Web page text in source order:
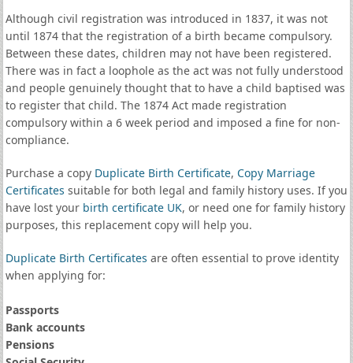
Although civil registration was introduced in 1837, it was not
until 1874 that the registration of a birth became compulsory.
Between these dates, children may not have been registered.
There was in fact a loophole as the act was not fully understood
and people genuinely thought that to have a child baptised was
to register that child. The 1874 Act made registration
compulsory within a 6 week period and imposed a fine for non-
compliance.
Purchase a copy Duplicate Birth Certificate, Copy Marriage
Certificates suitable for both legal and family history uses. If you
have lost your birth certificate UK, or need one for family history
purposes, this replacement copy will help you.
Duplicate Birth Certificates are often essential to prove identity
when applying for:
Passports
Bank accounts
Pensions